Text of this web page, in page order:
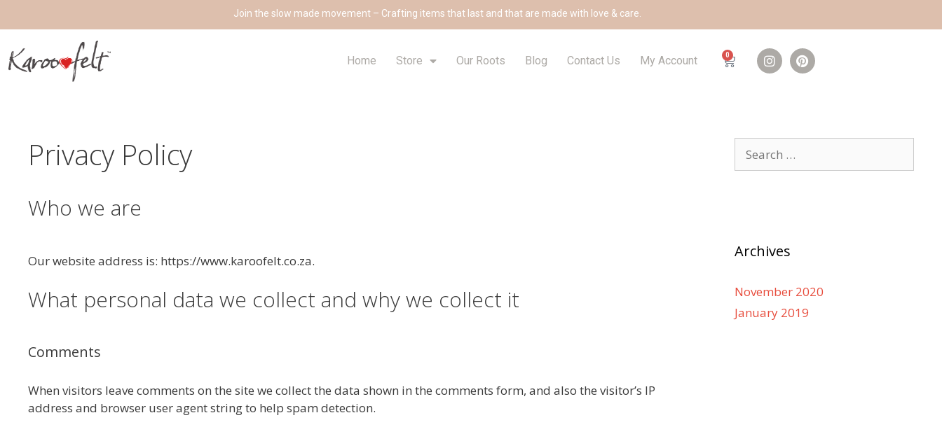
Join the slow made movement – Crafting items that last and that are made with love & care.
Home Store Our Roots Blog Contact Us My Account 0
Privacy Policy
Who we are
Our website address is: https://www.karoofelt.co.za.
What personal data we collect and why we collect it
Comments
When visitors leave comments on the site we collect the data shown in the comments form, and also the visitor’s IP
address and browser user agent string to help spam detection.
Archives
November 2020
January 2019